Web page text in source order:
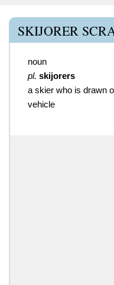
SKIJORER
noun
pl. skijorers
a skier who is drawn
vehicle